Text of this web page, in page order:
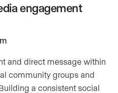
engagement
and direct message within
community groups and
a consistent social